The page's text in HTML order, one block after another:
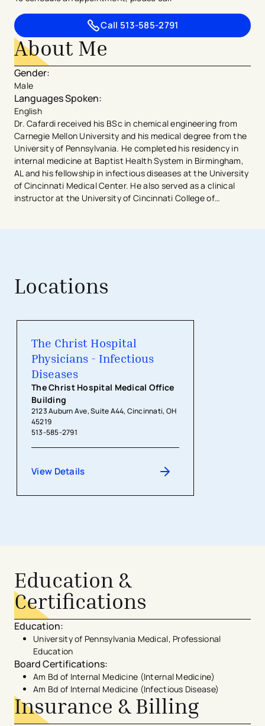
Call 513-585-2791
About Me
Gender:
Male
Languages Spoken:
English
Dr. Cafardi received his BSc in chemical engineering from
Carnegie Mellon University and his medical degree from the
University of Pennsylvania. He completed his residency in
internal medicine at Baptist Health System in Birmingham,
AL and his fellowship in infectious diseases at the University
of Cincinnati Medical Center. He also served as a clinical
instructor at the University of Cincinnati College of
Locations
The Christ Hospital
Physicians - Infectious
Diseases
The Christ Hospital Medical Office
Building
2123 Auburn Ave, Suite A44, Cincinnati, OH
45219
513-585-2791
View Details
The Christ Hospital Physicians -
Education &
Certifications
Education:
University of Pennsylvania Medical, Professional
Education
Board Certifications:
Am Bd of Internal Medicine (Internal Medicine)
Am Bd of Internal Medicine (Infectious Disease)
Insurance & Billing